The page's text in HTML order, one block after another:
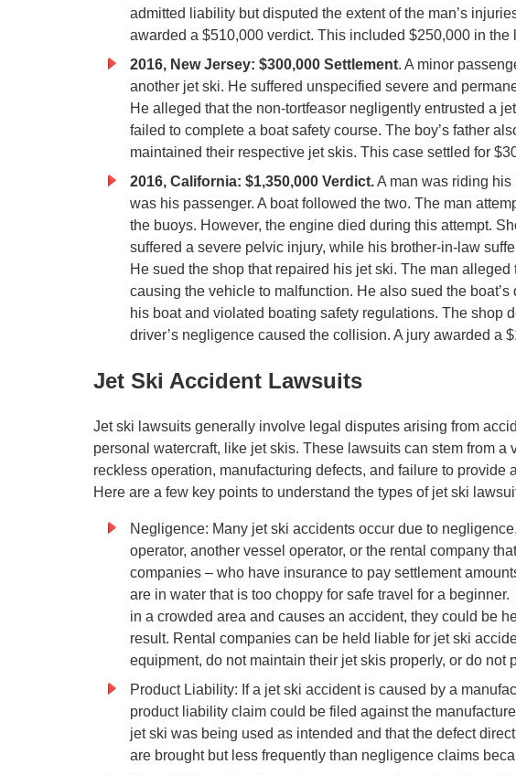
admitted liability but disputed the extent of the man’s
awarded a $510,000 verdict. This included $250,000 in the
2016, New Jersey: $300,000 Settlement. A minor
another jet ski. He suffered unspecified severe and
He alleged that the non-tortfeasor negligently entrusted a
failed to complete a boat safety course. The boy’s father
maintained their respective jet skis. This case settled for
2016, California: $1,350,000 Verdict.A man was riding
was his passenger. A boat followed the two. The man
the buoys. However, the engine died during this attempt.
suffered a severe pelvic injury, while his brother-in-law
He sued the shop that repaired his jet ski. The man
causing the vehicle to malfunction. He also sued the
his boat and violated boating safety regulations. The shop
driver’s negligence caused the collision. A jury awarded a
Jet Ski Accident Lawsuits
Jet ski lawsuits generally involve legal disputes arising from
personal watercraft, like jet skis. These lawsuits can stem from
reckless operation, manufacturing defects, and failure to provide
Here are a few key points to understand the types of jet ski
Negligence: Many jet ski accidents occur due to
operator, another vessel operator, or the rental company
companies – who have insurance to pay settlement
are in water that is too choppy for safe travel for a
in a crowded area and causes an accident, they could be
result. Rental companies can be held liable for jet ski
equipment, do not maintain their jet skis properly, or do not
Product Liability: If a jet ski accident is caused by a
product liability claim could be filed against the
jet ski was being used as intended and that the defect
are brought but less frequently than negligence claims